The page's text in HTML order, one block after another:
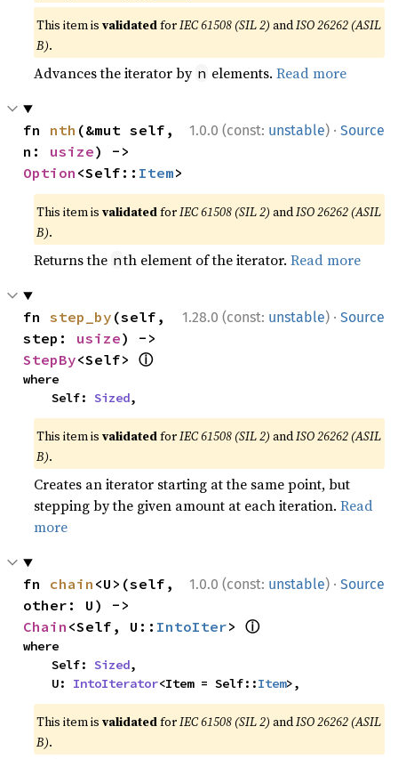
This item isvalidatedforIEC 61508 (SIL 2) andISO 26262 (ASIL
B).
Advances the iterator by n elements.Read more
1.0.0 (const: unstable) · Source
fn nth (&mut self,
n: usize
Option <Self:: Item>
This item isvalidatedforIEC 61508 (SIL 2) andISO 26262 (ASIL
B).
Returns the nth element of the iterator.Read more
1.28.0 (const: unstable) · Source
fn step_by (self,
step: usize
StepBy<Self> ⓘ
where
    Self:
Sized,
This item isvalidatedforIEC 61508 (SIL 2) andISO 26262 (ASIL
B).
Creates an iterator starting at the same point, but
stepping by the given amount at each iteration.Read
more
1.0.0 (const: unstable) · Source
fn chain <U>(self,
Chain <Self, U:: IntoIter> ⓘ
where
    Self:
Sized,
    U:
IntoIterator<Item = Self::Item>,
This item isvalidatedforIEC 61508 (SIL 2) andISO 26262 (ASIL
B).